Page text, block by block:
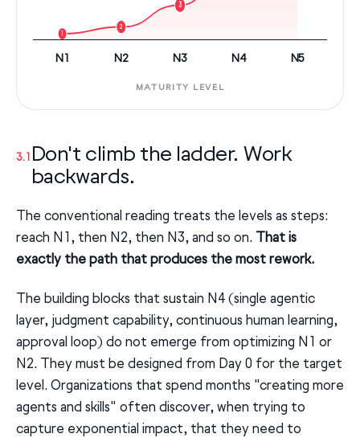
1
2
3
N1 N2 N3 N4 N5
MATURITY LEVEL
3.1 Don't climb the ladder. Work
backwards.
The conventional reading treats the levels as steps:
reach N1, then N2, then N3, and so on. That is
exactly the path that produces the most rework.
The building blocks that sustain N4 (single agentic
layer, judgment capability, continuous human learning,
approval loop) do not emerge from optimizing N1 or
N2. They must be designed from Day 0 for the target
level. Organizations that spend months "creating more
agents and skills" often discover, when trying to
capture exponential impact, that they need to